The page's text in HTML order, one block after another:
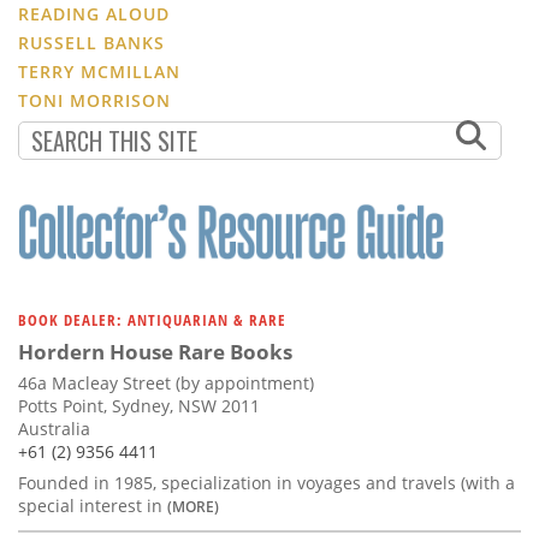
READING ALOUD
RUSSELL BANKS
TERRY MCMILLAN
TONI MORRISON
BOOK DEALER: ANTIQUARIAN & RARE
Hordern House Rare Books
46a Macleay Street (by appointment)
Potts Point, Sydney, NSW 2011
Australia
+61 (2) 9356 4411
Founded in 1985, specialization in voyages and travels (with a
special interest in (MORE)